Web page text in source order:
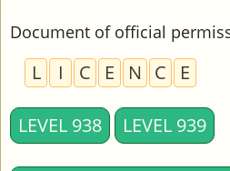
Document of official
L I C E N C E
LEVEL 938 LEVEL 939